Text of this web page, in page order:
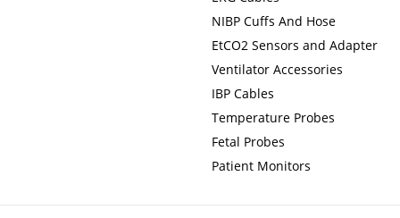
NIBP Cuffs And Hose
EtCO2 Sensors and Adapter
Ventilator Accessories
IBP Cables
Temperature Probes
Fetal Probes
Patient Monitors